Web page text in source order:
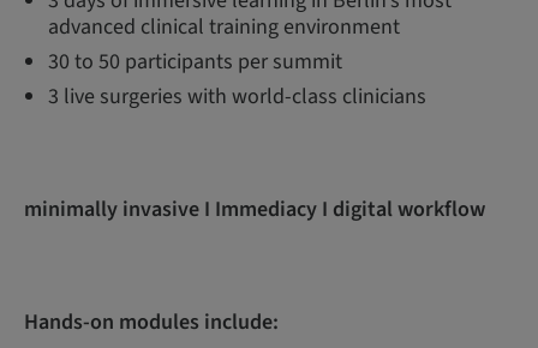
advanced clinical training environment
30 to 50 participants per summit
3 live surgeries with world-class clinicians
minimally invasive I Immediacy I digital workflow
Hands-on modules include: